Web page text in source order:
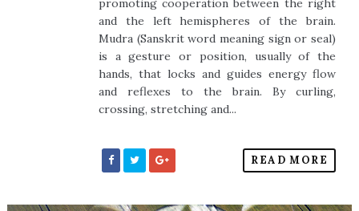
promoting cooperation between the right
and the left hemispheres of the brain.
Mudra (Sanskrit word meaning sign or seal)
is a gesture or position, usually of the
hands, that locks and guides energy flow
and reflexes to the brain. By curling,
crossing, stretching and...
READ MORE